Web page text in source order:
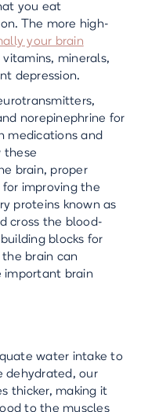
you eat
The more high-
your brain
minerals,
depression.
norepinephrine for
medications and
these
brain, proper
improving the
proteins known as
cross the blood-
blocks for
brain can
important brain
water intake to
dehydrated, our
thicker, making it
to the muscles